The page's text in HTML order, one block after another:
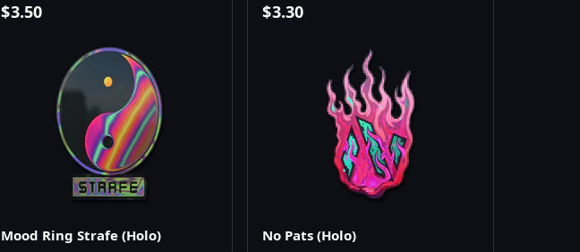
$3.50
Mood Ring Strafe (Holo)
$3.30
No Pats (Holo)